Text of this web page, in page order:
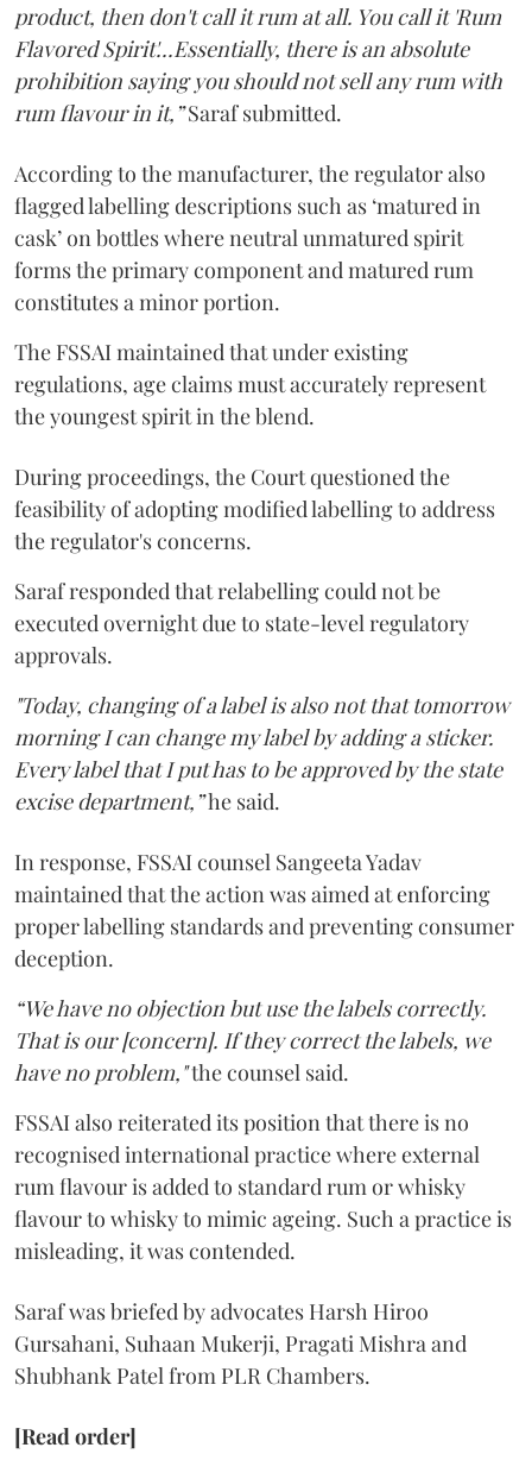
product, then don't call it rum at all. You call it 'Rum
Flavored Spirit'...Essentially, there is an absolute
prohibition saying you should not sell any rum with
rum flavour in it,”Saraf submitted.
According to the manufacturer, the regulator also
flagged labelling descriptions such as ‘matured in
cask’ on bottles where neutral unmatured spirit
forms the primary component and matured rum
constitutes a minor portion.
The FSSAI maintained that under existing
regulations, age claims must accurately represent
the youngest spirit in the blend.
During proceedings, the Court questioned the
feasibility of adopting modified labelling to address
the regulator's concerns.
Saraf responded that relabelling could not be
executed overnight due to state-level regulatory
approvals.
"Today, changing of a label is also not that tomorrow
morning I can change my label by adding a sticker.
Every label that I put has to be approved by the state
excise department,”he said.
In response, FSSAI counsel Sangeeta Yadav
maintained that the action was aimed at enforcing
proper labelling standards and preventing consumer
deception.
“We have no objection but use the labels correctly.
That is our [concern]. If they correct the labels, we
have no problem,"the counsel said.
FSSAI also reiterated its position that there is no
recognised international practice where external
rum flavour is added to standard rum or whisky
flavour to whisky to mimic ageing. Such a practice is
misleading, it was contended.
Saraf was briefed by advocates Harsh Hiroo
Gursahani, Suhaan Mukerji, Pragati Mishra and
Shubhank Patel from PLR Chambers.
[Read order]